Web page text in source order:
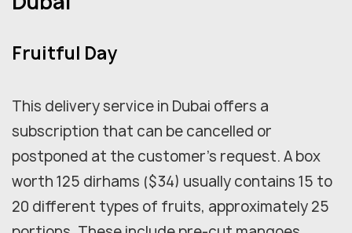
Fruitful Day
This delivery service in Dubai offers a
subscription that can be cancelled or
postponed at the customer's request. A box
worth 125 dirhams ($34) usually contains 15 to
20 different types of fruits, approximately 25